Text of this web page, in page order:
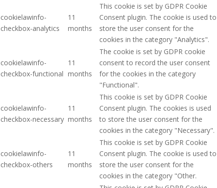
cookielawinfo-
checkbox-analytics
11
months
This cookie is set by GDPR Cookie
Consent plugin. The cookie is used to
store the user consent for the
cookies in the category "Analytics".
cookielawinfo-
checkbox-functional
11
months
The cookie is set by GDPR cookie
consent to record the user consent
for the cookies in the category
"Functional".
cookielawinfo-
checkbox-necessary
11
months
This cookie is set by GDPR Cookie
Consent plugin. The cookies is used
to store the user consent for the
cookies in the category "Necessary".
cookielawinfo-
checkbox-others
11
months
This cookie is set by GDPR Cookie
Consent plugin. The cookie is used to
store the user consent for the
cookies in the category "Other.